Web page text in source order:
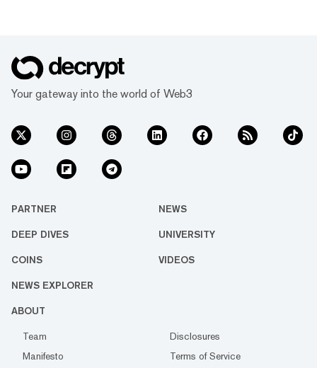
Your gateway into the world of Web3
PARTNER NEWS
DEEP DIVES UNIVERSITY
COINS VIDEOS
NEWS EXPLORER
ABOUT
Team
Disclosures
Manifesto
Terms of Service